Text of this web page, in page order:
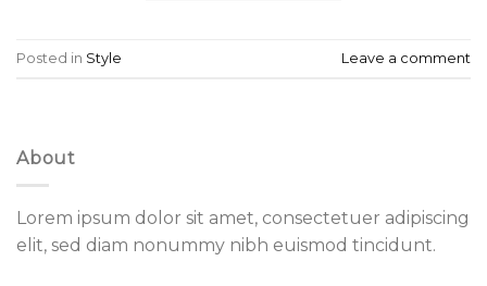
Posted in Style Leave a comment
About
Lorem ipsum dolor sit amet, consectetuer adipiscing
elit, sed diam nonummy nibh euismod tincidunt.